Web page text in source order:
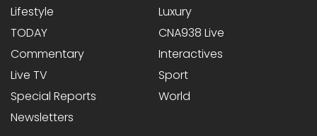
Lifestyle
Luxury
TODAY
CNA938 Live
Commentary
Interactives
Live TV
Sport
Special Reports
World
Newsletters